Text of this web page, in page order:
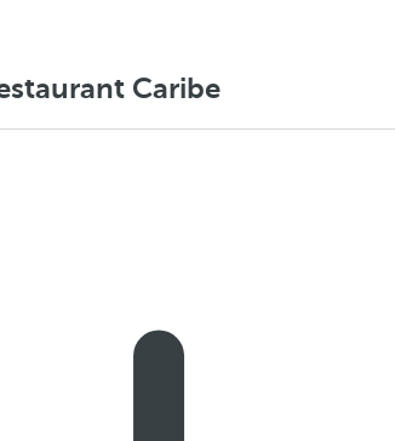
Caribe